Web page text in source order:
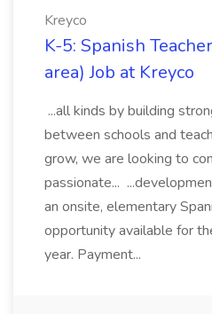
Kreyco
K-5: Spanish
area) Job at Kreyco
...all kinds by building
between schools and
grow, we are looking to
passionate...
an onsite, elementary
opportunity available for
year. Payment...